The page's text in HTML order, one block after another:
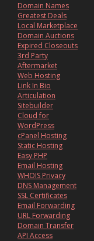
Domain Names
Greatest Deals
Local Marketplace
Domain Auctions
Expired Closeouts
3rd Party
Aftermarket
Web Hosting
Link In Bio
Articulation
Sitebuilder
Cloud for
WordPress
cPanel Hosting
Static Hosting
Easy PHP
Email Hosting
WHOIS Privacy
DNS Management
SSL Certificates
Email Forwarding
URL Forwarding
Domain Transfer
API Access